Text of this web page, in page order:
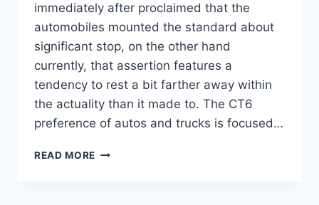
immediately after proclaimed that the
automobiles mounted the standard about
significant stop, on the other hand
currently, that assertion features a
tendency to rest a bit farther away within
the actuality than it made to. The CT6
preference of autos and trucks is focused…
READ MORE 2022